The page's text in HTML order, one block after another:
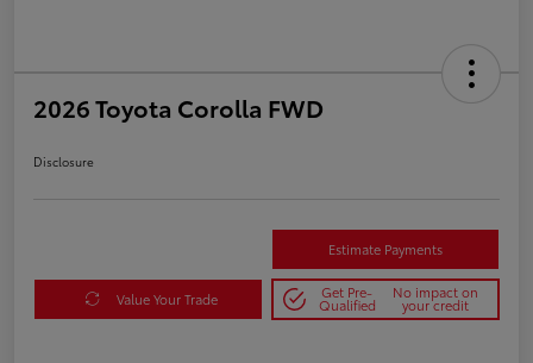
2026 Toyota Corolla FWD
Disclosure
Estimate Payments
Value Your Trade Get Pre-
Qualified
No impact on
your credit